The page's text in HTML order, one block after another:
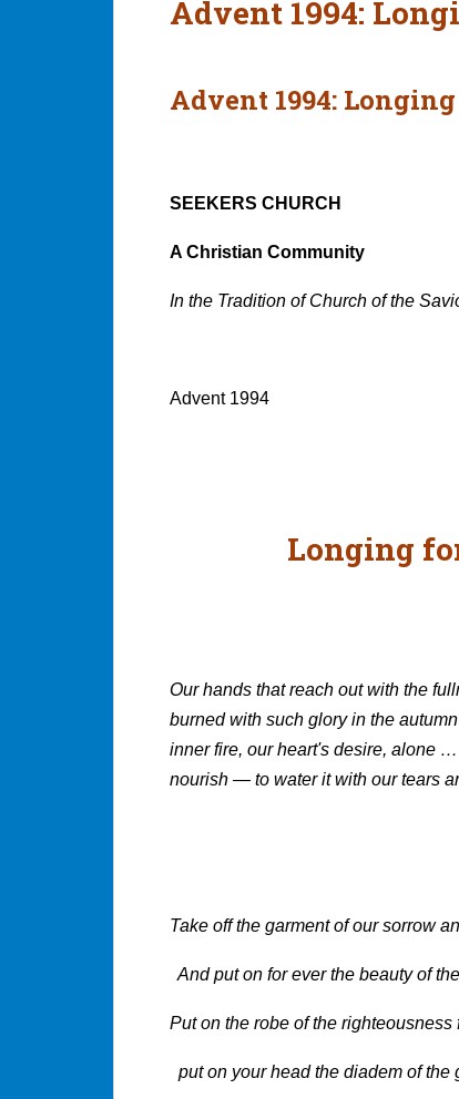
Advent 1994:
Advent 1994:
SEEKERS CHURCH
A Christian Community
In the Tradition of Church of the
Advent 1994
Longing
Our hands that reach out with the
burned with such glory in the
inner fire, our heart's desire, alone
nourish — to water it with our tears
Take off the garment of our sorrow
And put on for ever the beauty of
Put on the robe of the righteousness
put on your head the diadem of the